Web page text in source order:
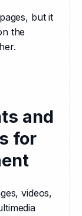
but it
the
and
for
videos,